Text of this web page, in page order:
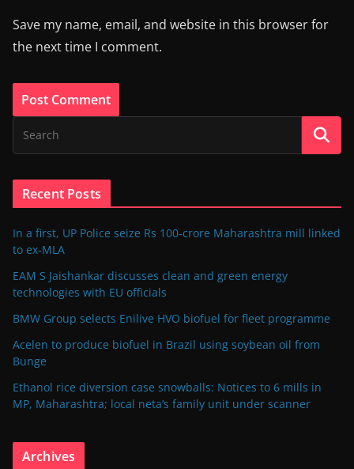
Save my name, email, and website in this browser for
the next time I comment.
Recent Posts
In a first, UP Police seize Rs 100-crore Maharashtra mill linked
to ex-MLA
EAM S Jaishankar discusses clean and green energy
technologies with EU officials
BMW Group selects Enilive HVO biofuel for fleet programme
Acelen to produce biofuel in Brazil using soybean oil from
Bunge
Ethanol rice diversion case snowballs: Notices to 6 mills in
MP, Maharashtra; local neta’s family unit under scanner
Archives